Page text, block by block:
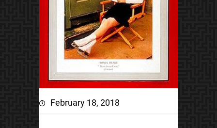
February 18, 2018